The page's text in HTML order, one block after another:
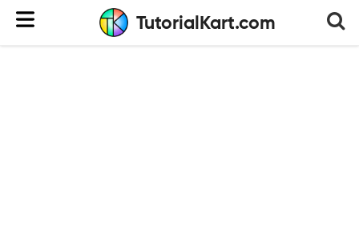
TutorialKart.com